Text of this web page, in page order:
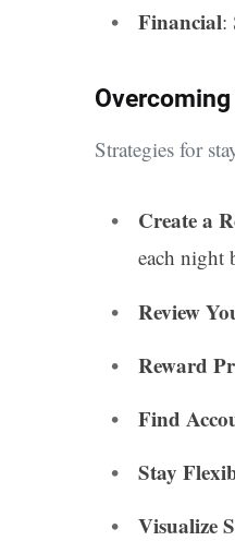
Financial:
Strategies for
Create a
each night
Review
Reward
Find
Stay
Visualize